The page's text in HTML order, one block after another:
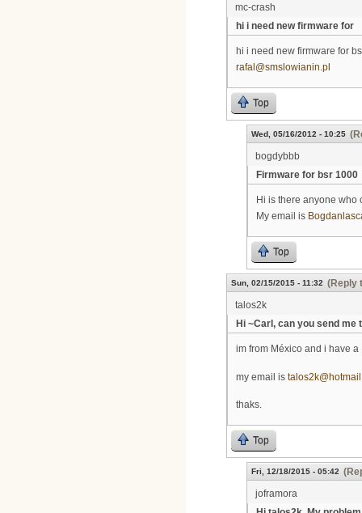
mc-crash
hi i need new firmware for
hi i need new firmware for
rafal@smslowianin.pl
Top
Wed, 05/16/2012 - 10:25
bogdybbb
Firmware for bsr 1000
Hi is there anyone who
My email is
Top
Sun, 02/15/2015 - 11:32 (Reply
talos2k
Hi ~Carl, can you send me
im from México and i have
my email is
thaks.
Top
Fri, 12/18/2015 - 05:42
joframora